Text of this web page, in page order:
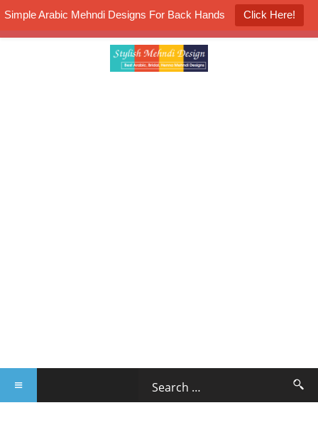
Simple Arabic Mehndi Designs For Back Hands Click Here!
K4 Henna Mehndi Contest